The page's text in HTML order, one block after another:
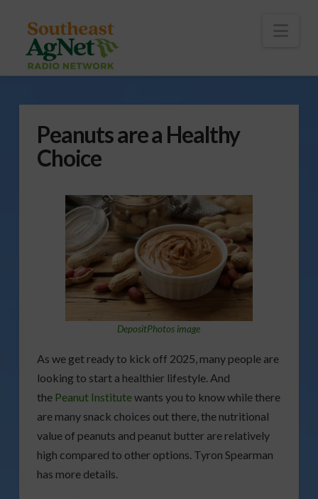
Peanuts are a Healthy
Choice
DepositPhotos image
As we get ready to kick off 2025, many people are
looking to start a healthier lifestyle. And
the Peanut Institutewants you to know while there
are many snack choices out there, the nutritional
value of peanuts and peanut butter are relatively
high compared to other options. Tyron Spearman
has more details.